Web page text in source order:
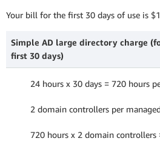
Your bill for the first 30 days of use is
Simple AD large directory charge
first 30 days)
24 hours x 30 days = 720 hours
2 domain controllers per
720 hours x 2 domain